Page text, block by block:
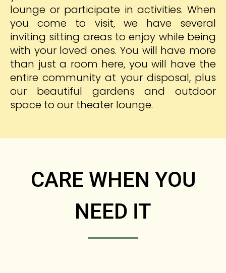
lounge or participate in activities. When
you come to visit, we have several
inviting sitting areas to enjoy while being
with your loved ones. You will have more
than just a room here, you will have the
entire community at your disposal, plus
our beautiful gardens and outdoor
space to our theater lounge.
CARE WHEN YOU
NEED IT